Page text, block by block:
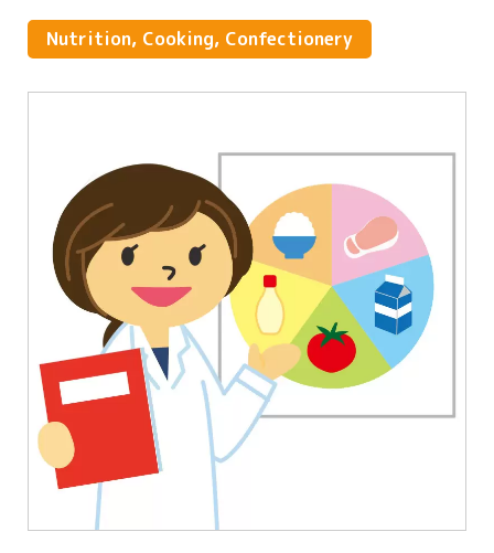
Nutrition, Cooking, Confectionery